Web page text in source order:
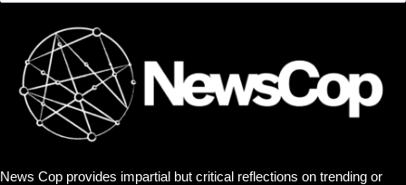
News Cop provides impartial but critical reflections on trending or